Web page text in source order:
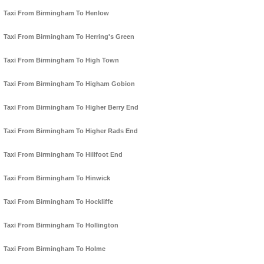
Taxi From Birmingham To Henlow
Taxi From Birmingham To Herring's Green
Taxi From Birmingham To High Town
Taxi From Birmingham To Higham Gobion
Taxi From Birmingham To Higher Berry End
Taxi From Birmingham To Higher Rads End
Taxi From Birmingham To Hillfoot End
Taxi From Birmingham To Hinwick
Taxi From Birmingham To Hockliffe
Taxi From Birmingham To Hollington
Taxi From Birmingham To Holme